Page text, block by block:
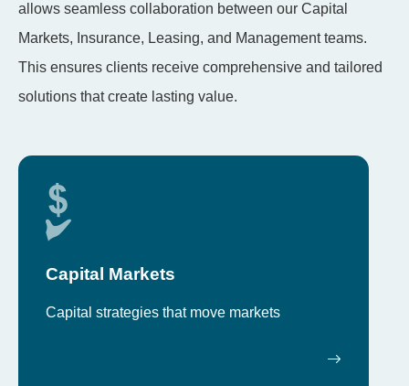
allows seamless collaboration between our Capital
Markets, Insurance, Leasing, and Management teams.
This ensures clients receive comprehensive and tailored
solutions that create lasting value.
Capital Markets
Capital strategies that move markets